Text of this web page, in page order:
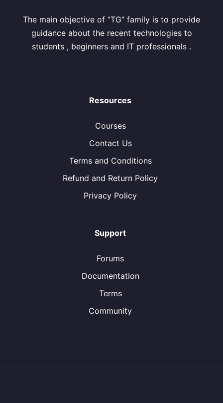
The main objective of “TG” family is to provide
guidance about the recent technologies to
students , beginners and IT professionals .
Resources
Courses
Contact Us
Terms and Conditions
Refund and Return Policy
Privacy Policy
Support
Forums
Documentation
Terms
Community